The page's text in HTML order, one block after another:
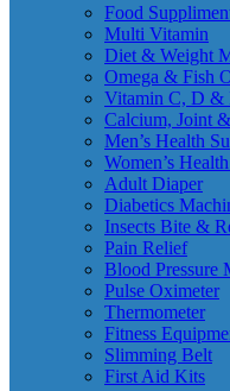
Food
Multi Vitamin
Diet & Weight
Omega & Fish
Vitamin C, D &
Calcium, Joint
Men’s Health
Women’s
Adult Diaper
Diabetics
Insects Bite &
Pain Relief
Blood Pressure
Pulse Oximeter
Thermometer
Fitness
Slimming Belt
First Aid Kits